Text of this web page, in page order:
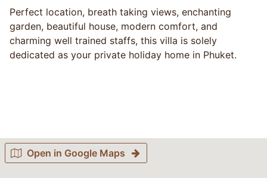
Perfect location, breath taking views, enchanting
garden, beautiful house, modern comfort, and
charming well trained staffs, this villa is solely
dedicated as your private holiday home in Phuket.
Open in Google Maps